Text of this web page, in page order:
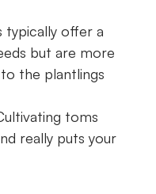
offer a
but are more
the plantlings
toms
really puts your